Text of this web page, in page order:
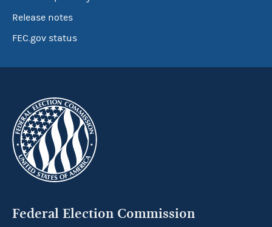
Release notes
FEC.gov status
Federal Election Commission